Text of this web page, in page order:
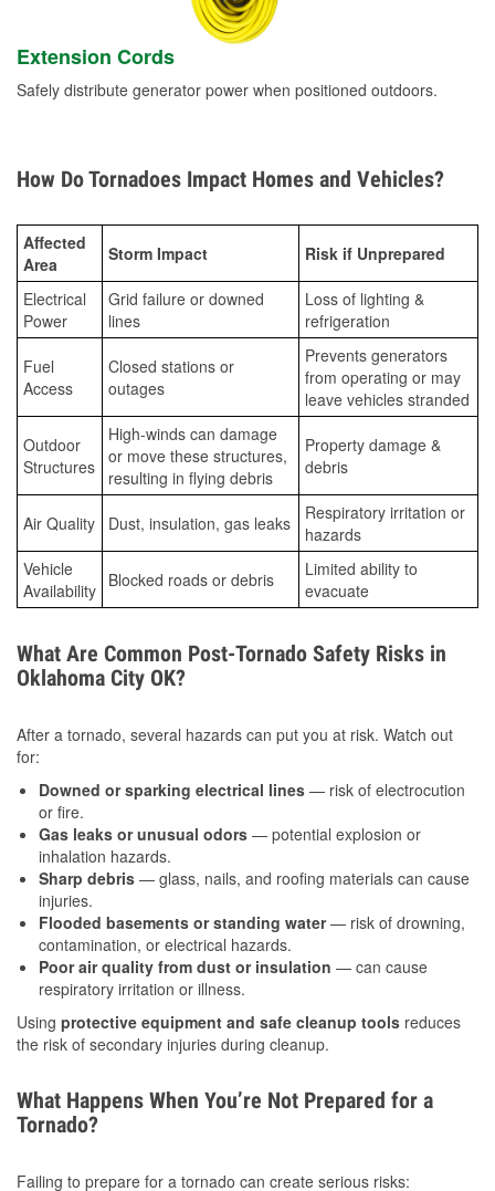
Extension Cords
Safely distribute generator power when positioned outdoors.
How Do Tornadoes Impact Homes and Vehicles?
Affected
Area
Storm Impact Risk if Unprepared
Electrical
Power
Grid failure or downed
lines
Loss of lighting &
refrigeration
Fuel
Access
Closed stations or
outages
Prevents generators
from operating or may
leave vehicles stranded
Outdoor
Structures
High-winds can damage
or move these structures,
resulting in flying debris
Property damage &
debris
Air Quality Dust, insulation, gas leaks
Respiratory irritation or
hazards
Vehicle
Availability Blocked roads or debris
Limited ability to
evacuate
What Are Common Post-Tornado Safety Risks in
Oklahoma City OK?
After a tornado, several hazards can put you at risk. Watch out
for:
Downed or sparking electrical lines — risk of electrocution
or fire.
Gas leaks or unusual odors — potential explosion or
inhalation hazards.
Sharp debris — glass, nails, and roofing materials can cause
injuries.
Flooded basements or standing water— risk of drowning,
contamination, or electrical hazards.
Poor air quality from dust or insulation — can cause
respiratory irritation or illness.
Using protective equipment and safe cleanup tools reduces
the risk of secondary injuries during cleanup.
What Happens When You’re Not Prepared for a
Tornado?
Failing to prepare for a tornado can create serious risks: